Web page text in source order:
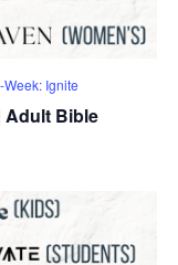
Week: Ignite
Adult Bible